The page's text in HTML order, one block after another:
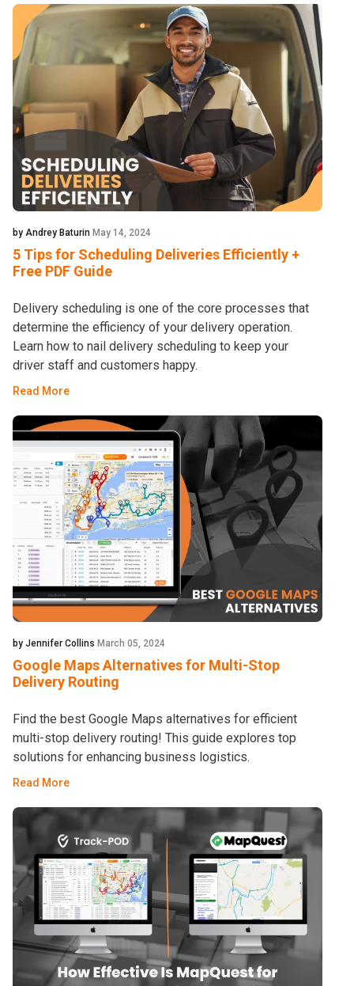
by Andrey Baturin May 14, 2024
5 Tips for Scheduling Deliveries Efficiently +
Free PDF Guide
Delivery scheduling is one of the core processes that
determine the efficiency of your delivery operation.
Learn how to nail delivery scheduling to keep your
driver staff and customers happy.
Read More
by Jennifer Collins March 05, 2024
Google Maps Alternatives for Multi-Stop
Delivery Routing
Find the best Google Maps alternatives for efficient
multi-stop delivery routing! This guide explores top
solutions for enhancing business logistics.
Read More